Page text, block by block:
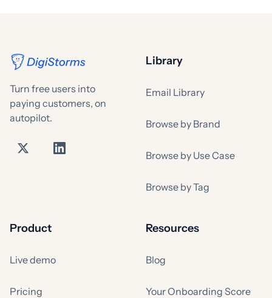
Turn free users into
paying customers, on
autopilot.
Library
Email Library
Browse by Brand
Browse by Use Case
Browse by Tag
Product
Live demo
Pricing
Resources
Blog
Your Onboarding Score